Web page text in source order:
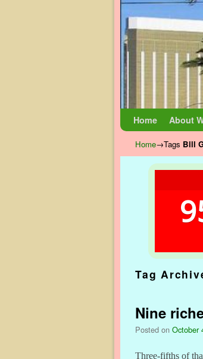
Home About
Home→Tags Bill
Tag
Nine
Posted on October
Three-fifths of